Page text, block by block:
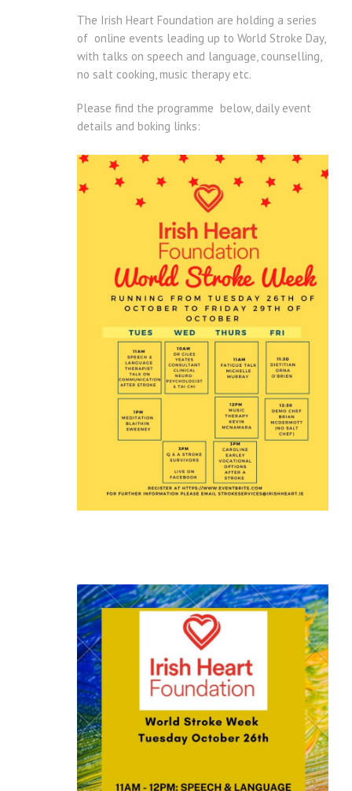
The Irish Heart Foundation are holding a series
of online events leading up to World Stroke Day,
with talks on speech and language, counselling,
no salt cooking, music therapy etc.
Please find the programme below, daily event
details and boking links: